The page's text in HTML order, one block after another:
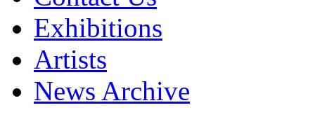
Exhibitions
Artists
News Archive